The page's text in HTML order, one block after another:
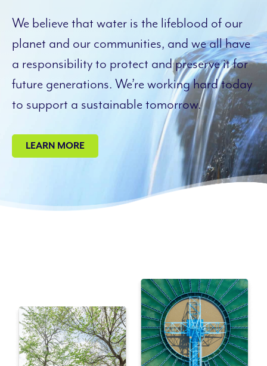
We believe that water is the lifeblood of our
planet and our communities, and we all have
a responsibility to protect and preserve it for
future generations. We’re working hard today
to support a sustainable tomorrow.
LEARN MORE